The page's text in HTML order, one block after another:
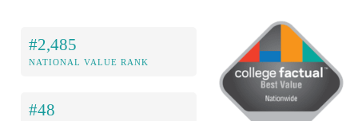
#2,485
NATIONAL VALUE RANK
#48